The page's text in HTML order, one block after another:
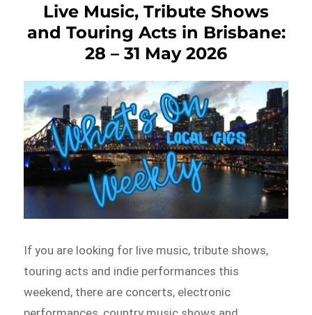
Live Music, Tribute Shows
and Touring Acts in Brisbane:
28 – 31 May 2026
If you are looking for live music, tribute shows,
touring acts and indie performances this
weekend, there are concerts, electronic